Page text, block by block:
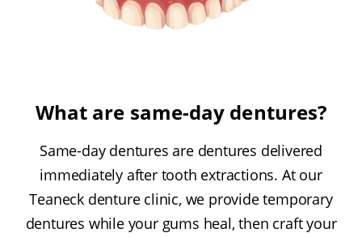
What are same-day dentures?
Same-day dentures are dentures delivered
immediately after tooth extractions. At our
Teaneck denture clinic, we provide temporary
dentures while your gums heal, then craft your